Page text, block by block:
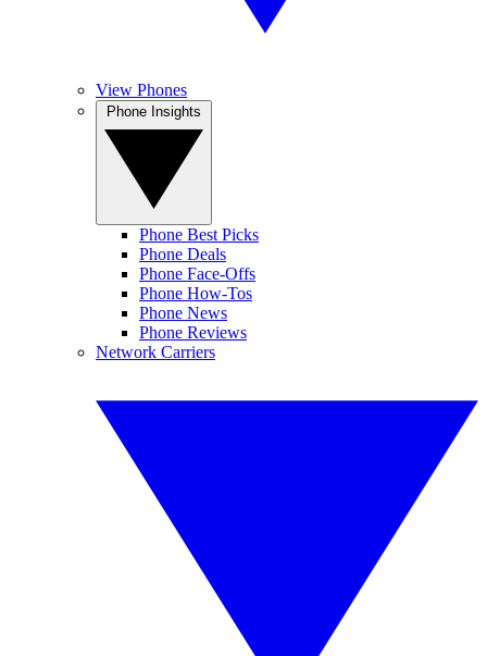
View Phones
Phone Best Picks
Phone Deals
Phone Face-Offs
Phone How-Tos
Phone News
Phone Reviews
Network Carriers